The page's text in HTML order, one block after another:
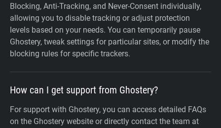
Blocking, Anti-Tracking, and Never-Consent individually,
allowing you to disable tracking or adjust protection
levels based on your needs. You can temporarily pause
Ghostery, tweak settings for particular sites, or modify the
blocking rules for specific trackers.
How can I get support from Ghostery?
For support with Ghostery, you can access detailed FAQs
on the Ghostery website or directly contact the team at